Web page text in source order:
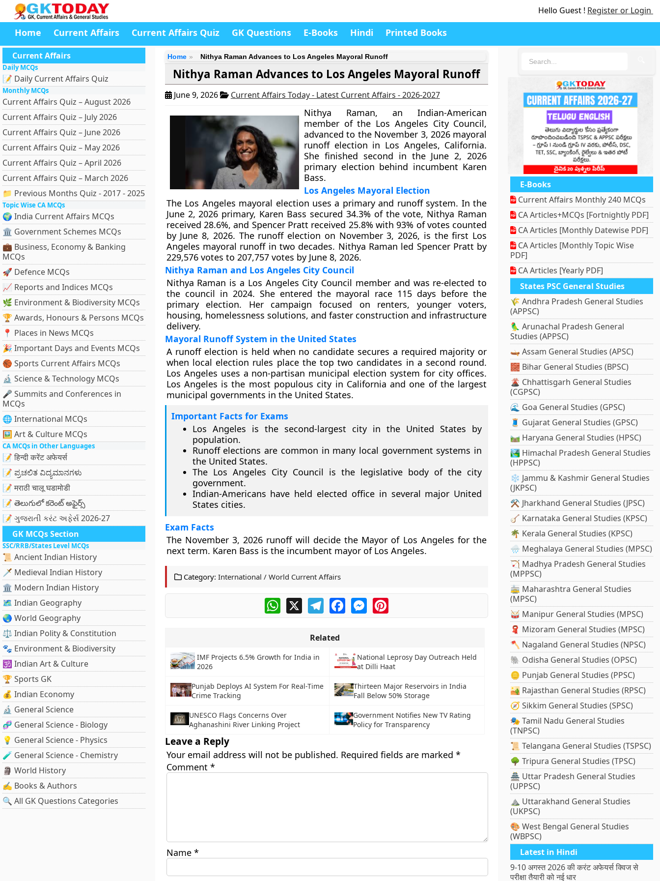
Hello Guest ! Register or Login
Home Current Affairs Current Affairs Quiz GK Questions E-Books Hindi Printed Books
Current Affairs
Daily MCQs
📝 Daily Current Affairs Quiz
Monthly MCQs
Current Affairs Quiz – August 2026
Current Affairs Quiz – July 2026
Current Affairs Quiz – June 2026
Current Affairs Quiz – May 2026
Current Affairs Quiz – April 2026
Current Affairs Quiz – March 2026
📁 Previous Months Quiz - 2017 - 2025
Topic Wise CA MCQs
🌍 India Current Affairs MCQs
🏛 Government Schemes MCQs
💼 Business, Economy & Banking
MCQs
🚀 Defence MCQs
📈 Reports and Indices MCQs
🌿 Environment & Biodiversity MCQs
🏆 Awards, Honours & Persons MCQs
📍 Places in News MCQs
🎉 Important Days and Events MCQs
🏀 Sports Current Affairs MCQs
🔬 Science & Technology MCQs
🎤 Summits and Conferences in
MCQs
🌐 International MCQs
🖼 Art & Culture MCQs
CA MCQs in Other Languages
📝 हिन्दी करेंट अफेयर्स
📝 ಪ್ರಚಲಿತ ವಿದ್ಯಮಾನಗಳು
📝 मराठी चालू घडामोडी
📝 తెలుగులో కరెంట్ అఫైర్స్
📝 ગુજરાતી કરંટ અફેર્સ 2026-27
GK MCQs Section
SSC/RRB/States Level MCQs
📜 Ancient Indian History
🗡️ Medieval Indian History
🏛️ Modern Indian History
🗺️ Indian Geography
🌏 World Geography
⚖️ Indian Polity & Constitution
🐾 Environment & Biodiversity
🕉️ Indian Art & Culture
🏆 Sports GK
💰 Indian Economy
🔬 General Science
🧬 General Science - Biology
💡 General Science - Physics
🧪 General Science - Chemistry
🗿 World History
✍️ Books & Authors
🔍 All GK Questions Categories
Home Nithya Raman Advances to Los Angeles Mayoral Runoff
Nithya Raman Advances to Los Angeles Mayoral Runoff
June 9, 2026 Current Affairs Today - Latest Current Affairs - 2026-2027
Nithya Raman, an Indian-American
member of the Los Angeles City Council,
advanced to the November 3, 2026 mayoral
runoff election in Los Angeles, California.
She finished second in the June 2, 2026
primary election behind incumbent Karen
Bass.
Los Angeles Mayoral Election
The Los Angeles mayoral election uses a primary and runoff system. In the
June 2, 2026 primary, Karen Bass secured 34.3% of the vote, Nithya Raman
received 28.6%, and Spencer Pratt received 25.8% with 93% of votes counted
by June 8, 2026. The runoff election on November 3, 2026, is the first Los
Angeles mayoral runoff in two decades. Nithya Raman led Spencer Pratt by
229,576 votes to 207,757 votes by June 8, 2026.
Nithya Raman and Los Angeles City Council
Nithya Raman is a Los Angeles City Council member and was re-elected to
the council in 2024. She entered the mayoral race 115 days before the
primary election. Her campaign focused on renters, younger voters,
housing, homelessness solutions, and faster construction and infrastructure
delivery.
Mayoral Runoff System in the United States
A runoff election is held when no candidate secures a required majority or
when local election rules place the top two candidates in a second round.
Los Angeles uses a non-partisan municipal election system for city offices.
Los Angeles is the most populous city in California and one of the largest
municipal governments in the United States.
Important Facts for Exams
Los Angeles is the second-largest city in the United States by
population.
Runoff elections are common in many local government systems in
the United States.
The Los Angeles City Council is the legislative body of the city
government.
Indian-Americans have held elected office in several major United
States cities.
Exam Facts
The November 3, 2026 runoff will decide the Mayor of Los Angeles for the
next term. Karen Bass is the incumbent mayor of Los Angeles.
Category: International / World Current Affairs
WhatsApp
X TelegramFacebookMessengerPinterest
Related
IMF Projects 6.5% Growth for India in
2026
National Leprosy Day Outreach Held
at Dilli Haat
Punjab Deploys AI System For Real-Time
Crime Tracking
Thirteen Major Reservoirs in India
Fall Below 50% Storage
UNESCO Flags Concerns Over
Aghanashini River Linking Project
Government Notifies New TV Rating
Policy for Transparency
Leave a Reply
Your email address will not be published. Required fields are marked *
Comment *
Name *
E-Books
Current Affairs Monthly 240 MCQs
CA Articles+MCQs [Fortnightly PDF]
CA Articles [Monthly Datewise PDF]
CA Articles [Monthly Topic Wise
PDF]
CA Articles [Yearly PDF]
States PSC General Studies
🌾 Andhra Pradesh General Studies
(APPSC)
🦜 Arunachal Pradesh General
Studies (APPSC)
🛶 Assam General Studies (APSC)
🧱 Bihar General Studies (BPSC)
🌋 Chhattisgarh General Studies
(CGPSC)
🌊 Goa General Studies (GPSC)
🧵 Gujarat General Studies (GPSC)
🛤️ Haryana General Studies (HPSC)
🏞️ Himachal Pradesh General Studies
(HPPSC)
❄️ Jammu & Kashmir General Studies
(JKPSC)
⚒️ Jharkhand General Studies (JPSC)
🪕 Karnataka General Studies (KPSC)
🌴 Kerala General Studies (KPSC)
🌧️ Meghalaya General Studies (MPSC)
🏹 Madhya Pradesh General Studies
(MPPSC)
🚋 Maharashtra General Studies
(MPSC)
🥁 Manipur General Studies (MPSC)
🧣 Mizoram General Studies (MPSC)
🪓 Nagaland General Studies (NPSC)
🐘 Odisha General Studies (OPSC)
🪙 Punjab General Studies (PPSC)
🏜️ Rajasthan General Studies (RPSC)
🧭 Sikkim General Studies (SPSC)
🎭 Tamil Nadu General Studies
(TNPSC)
📜 Telangana General Studies (TSPSC)
🌳 Tripura General Studies (TPSC)
🏯 Uttar Pradesh General Studies
(UPPSC)
⛰️ Uttarakhand General Studies
(UKPSC)
🎨 West Bengal General Studies
(WBPSC)
Latest in Hindi
9-10 अगस्त 2026 की करंट अफेयर्स क्विज से
परीक्षा तैयारी को नई धार